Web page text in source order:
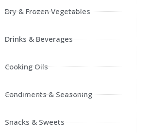
Dry & Frozen Vegetables
Drinks & Beverages
Cooking Oils
Condiments & Seasoning
Snacks & Sweets